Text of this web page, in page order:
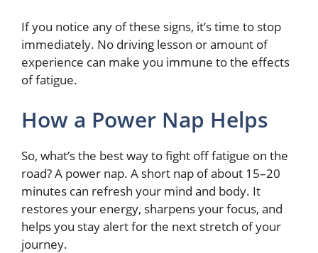
If you notice any of these signs, it’s time to stop
immediately. No driving lesson or amount of
experience can make you immune to the effects
of fatigue.
How a Power Nap Helps
So, what’s the best way to fight off fatigue on the
road? A power nap. A short nap of about 15–20
minutes can refresh your mind and body. It
restores your energy, sharpens your focus, and
helps you stay alert for the next stretch of your
journey.